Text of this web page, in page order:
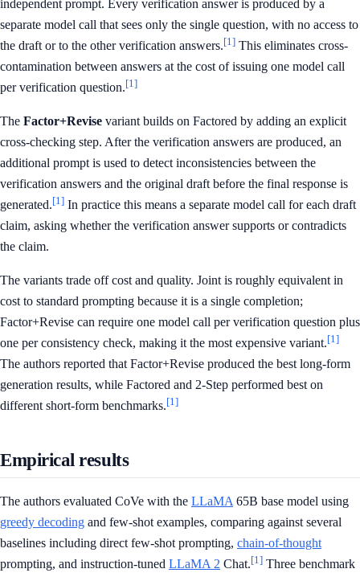
independent prompt. Every verification answer is produced by a
separate model call that sees only the single question, with no access to
the draft or to the other verification answers.[1] This eliminates cross-
contamination between answers at the cost of issuing one model call
per verification question.[1]
The Factor+Revise variant builds on Factored by adding an explicit
cross-checking step. After the verification answers are produced, an
additional prompt is used to detect inconsistencies between the
verification answers and the original draft before the final response is
generated.[1] In practice this means a separate model call for each draft
claim, asking whether the verification answer supports or contradicts
the claim.
The variants trade off cost and quality. Joint is roughly equivalent in
cost to standard prompting because it is a single completion;
Factor+Revise can require one model call per verification question plus
one per consistency check, making it the most expensive variant.[1]
The authors reported that Factor+Revise produced the best long-form
generation results, while Factored and 2-Step performed best on
different short-form benchmarks.[1]
Empirical results
The authors evaluated CoVe with the LLaMA 65B base model using
greedy decoding and few-shot examples, comparing against several
baselines including direct few-shot prompting, chain-of-thought
prompting, and instruction-tuned LLaMA 2 Chat.[1] Three benchmark